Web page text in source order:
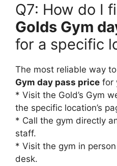
Q7: How do I
Golds Gym
for a specific
The most reliable way
Gym day pass price for
* Visit the Gold’s Gym
the specific location’s
* Call the gym directly
staff.
* Visit the gym in
desk.